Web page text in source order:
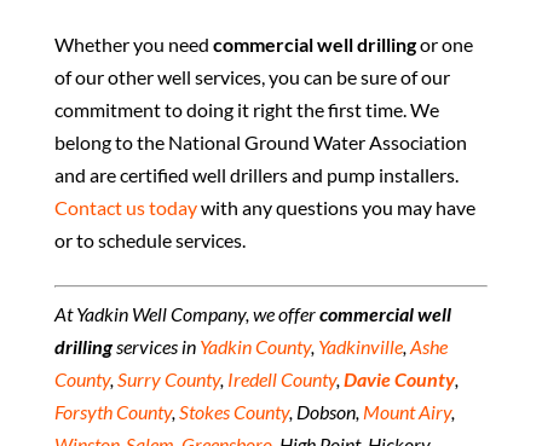
Whether you need commercial well drillingor one
of our other well services, you can be sure of our
commitment to doing it right the first time. We
belong to the National Ground Water Association
and are certified well drillers and pump installers.
Contact us todaywith any questions you may have
or to schedule services.
At Yadkin Well Company, we offercommercial well
drillingservices in YadkinCounty, Yadkinville,Ashe
County,Surry County, Iredell County,Davie County,
Forsyth County,Stokes County, Dobson, Mount Airy,